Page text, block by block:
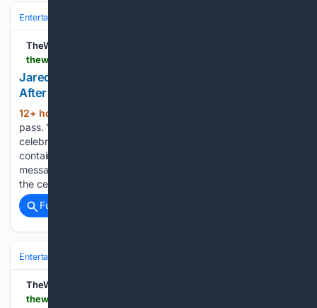
Entertainment
TheWrap
Jared Padalecki Sends Support to Perez Hilton
After Self-Harm Livestream: 'Be Kind to Yourself"
12+ hour, 23+ min ago
pass. You got this,” the “Supernatural” star shares after the
celebrity blogger’s hospitalization Warning: This story
contains details of self-harm. Actor Jared Padalecki shared a
message of support to Perez Hilton on Saturday, days after
the celebrity…...
Full coverage
Entertainment
TheWrap